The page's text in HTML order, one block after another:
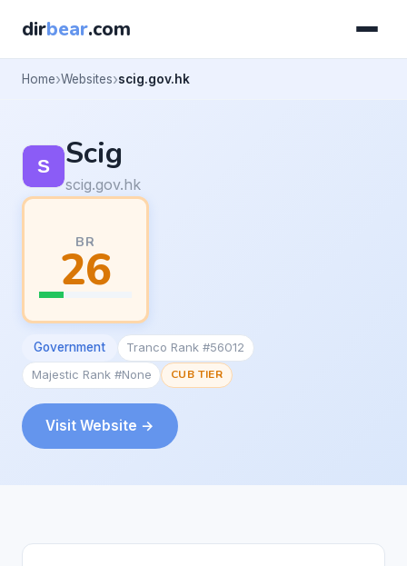
dirbear.com
Home Websites scig.gov.hk
Scig
scig.gov.hk
BR
26
Government
Tranco Rank #56012
Majestic Rank #None
CUB TIER
Visit Website →